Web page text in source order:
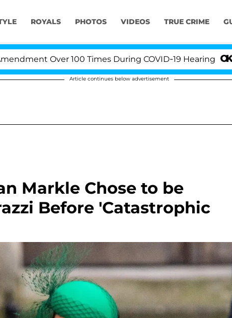
ROYALS PHOTOS VIDEOS TRUE CRIME
100 Times During COVID-19 Hearing 'Love
Article continues below advertisement
Markle Chose to be
Before 'Catastrophic